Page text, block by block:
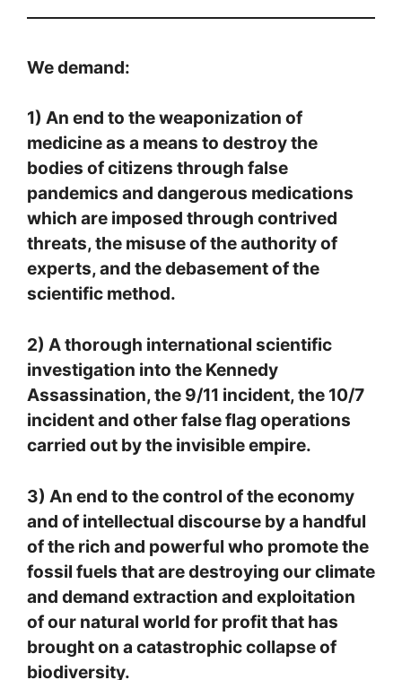
We demand:
1) An end to the weaponization of
medicine as a means to destroy the
bodies of citizens through false
pandemics and dangerous medications
which are imposed through contrived
threats, the misuse of the authority of
experts, and the debasement of the
scientific method.
2) A thorough international scientific
investigation into the Kennedy
Assassination, the 9/11 incident, the 10/7
incident and other false flag operations
carried out by the invisible empire.
3) An end to the control of the economy
and of intellectual discourse by a handful
of the rich and powerful who promote the
fossil fuels that are destroying our climate
and demand extraction and exploitation
of our natural world for profit that has
brought on a catastrophic collapse of
biodiversity.